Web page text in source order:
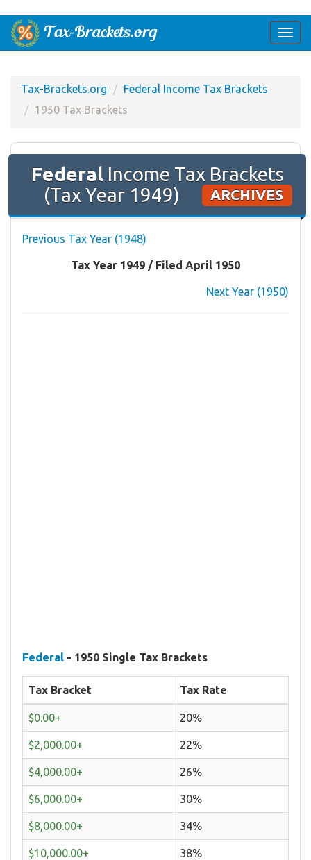
Tax-Brackets.org
Federal Income Tax Brackets
1950 Tax Brackets
FederalIncome Tax Brackets
(Tax Year 1949)
ARCHIVES
Previous Tax Year (1948)
Tax Year 1949 / Filed April 1950
Next Year (1950)
Federal - 1950 Single Tax Brackets
Tax Bracket Tax Rate
$0.00+ 20%
$2,000.00+ 22%
$4,000.00+ 26%
$6,000.00+ 30%
$8,000.00+ 34%
$10,000.00+ 38%